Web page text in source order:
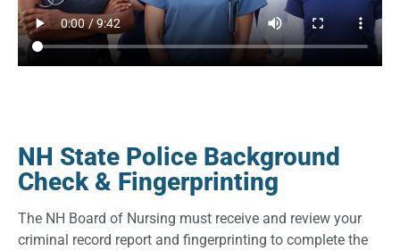
NH State Police Background
Check & Fingerprinting
The NH Board of Nursing must receive and review your
criminal record report and fingerprinting to complete the